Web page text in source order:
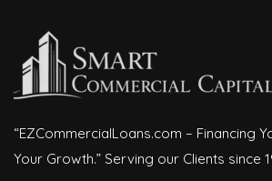
“EZCommercialLoans.com – Financing
Your Growth.” Serving our Clients since